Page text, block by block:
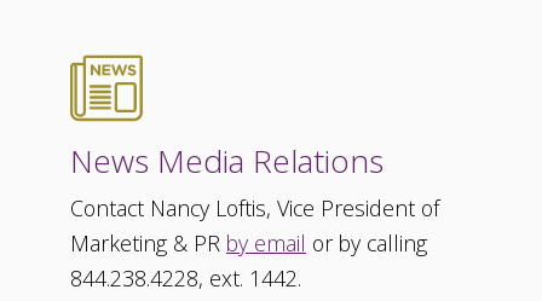
News Media Relations
Contact Nancy Loftis, Vice President of
Marketing & PR by email or by calling
844.238.4228, ext. 1442.